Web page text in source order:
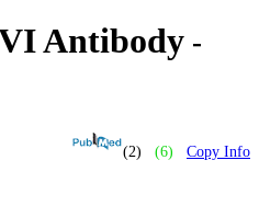
Antibody -
(2) (6) Copy Info